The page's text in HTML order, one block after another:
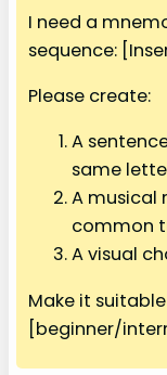
I need a
sequence:
Please create:
A
same
A musical
common
A visual
Make it
[beginner/